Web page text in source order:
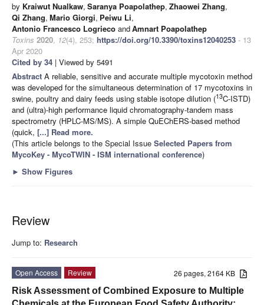
by Kraiwut Nualkaw, Saranya Poapolathep, Zhaowei Zhang,
Qi Zhang, Mario Giorgi, Peiwu Li,
Antonio Francesco Logrieco andAmnart Poapolathep
Toxins 2020, 12(4), 253; https://doi.org/10.3390/toxins12040253 - 13
Apr 2020
Cited by 34 | Viewed by 5491
Abstract A reliable, sensitive and accurate multiple mycotoxin method
was developed for the simultaneous determination of 17 mycotoxins in
swine, poultry and dairy feeds using stable isotope dilution (13C-ISTD)
and (ultra)-high performance liquid chromatography-tandem mass
spectrometry (HPLC-MS/MS). A simple QuEChERS-based method
(quick, [...] Read more.
(This article belongs to the Special Issue Selected Papers from
MycoKey - MycoTWIN - ISM international conference)
► Show Figures
Review
Jump to: Research
26 pages, 2164 KB
Open Access
Review
Risk Assessment of Combined Exposure to Multiple